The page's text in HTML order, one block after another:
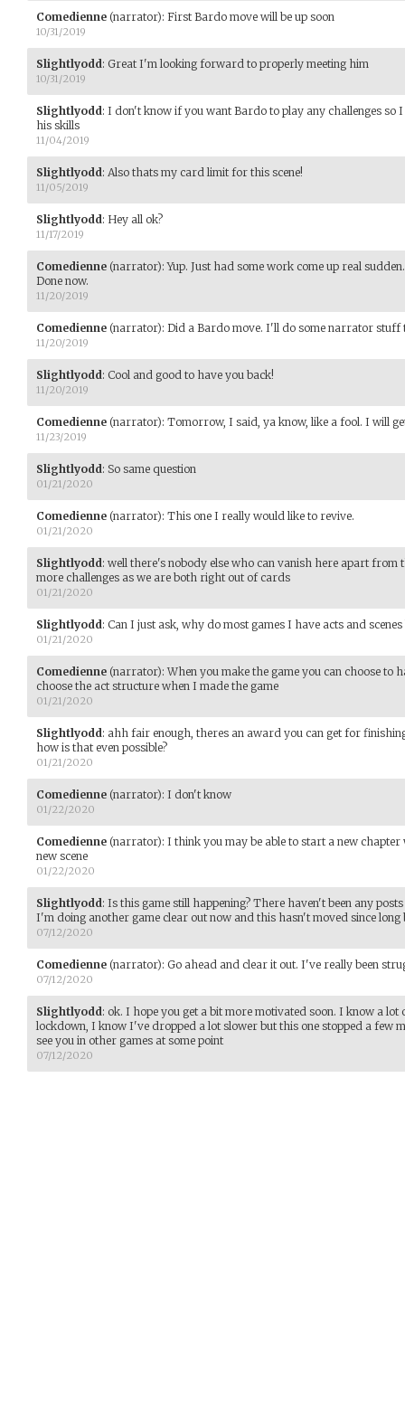
Comedienne (narrator): First Bardo move will be up soon
10/31/2019
Slightlyodd : Great I'm looking forward to properly meeting him
10/31/2019
Slightlyodd : I don't know if you want Bardo to play any challenges so
his skills
11/04/2019
Slightlyodd : Also thats my card limit for this scene!
11/05/2019
Slightlyodd : Hey all ok?
11/17/2019
Comedienne (narrator):Yup. Just had some work come up real
Done now.
11/20/2019
Comedienne (narrator): Did a Bardo move. I'll do some narrator
11/20/2019
Slightlyodd : Cool and good to have you back!
11/20/2019
Comedienne (narrator): Tomorrow, I said, ya know, like a fool. I will
11/23/2019
Slightlyodd : So same question
01/21/2020
Comedienne (narrator): This one I really would like to revive.
01/21/2020
Slightlyodd : well there's nobody else who can vanish here apart from
more challenges as we are both right out of cards
01/21/2020
Slightlyodd : Can I just ask, why do most games I have acts and
01/21/2020
Comedienne (narrator): When you make the game you can choose to
choose the act structure when I made the game
01/21/2020
Slightlyodd : ahh fair enough, theres an award you can get for
how is that even possible?
01/21/2020
Comedienne (narrator): I don't know
01/22/2020
Comedienne (narrator): I think you may be able to start a new chapter
new scene
01/22/2020
Slightlyodd : Is this game still happening? There haven't been any
I'm doing another game clear out now and this hasn't moved since long
07/12/2020
Comedienne (narrator): Go ahead and clear it out. I've really been
07/12/2020
Slightlyodd : ok. I hope you get a bit more motivated soon. I know a lot
lockdown, I know I've dropped a lot slower but this one stopped a few
see you in other games at some point
07/12/2020